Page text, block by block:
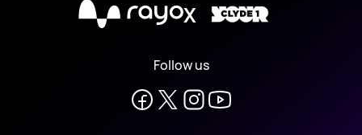
X
Follow us